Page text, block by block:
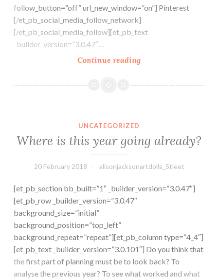
follow_button=”off” url_new_window=”on”] Pinterest
[/et_pb_social_media_follow_network]
[/et_pb_social_media_follow][et_pb_text
_builder_version=”3.0.47″…
Continue readingThe
Medley
–
UNCATEGORIZED
Where is this year going already?
20 February 2018 alisonjacksonartdolls_5tleet
[et_pb_section bb_built=”1″ _builder_version=”3.0.47″]
[et_pb_row _builder_version=”3.0.47″
background_size=”initial”
background_position=”top_left”
background_repeat=”repeat”][et_pb_column type=”4_4″]
[et_pb_text _builder_version=”3.0.101″] Do you think that
the first part of planning must be to look back? To
analyse the previous year? To see what worked and what